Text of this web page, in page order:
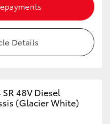
Details
48V Diesel
(Glacier White)